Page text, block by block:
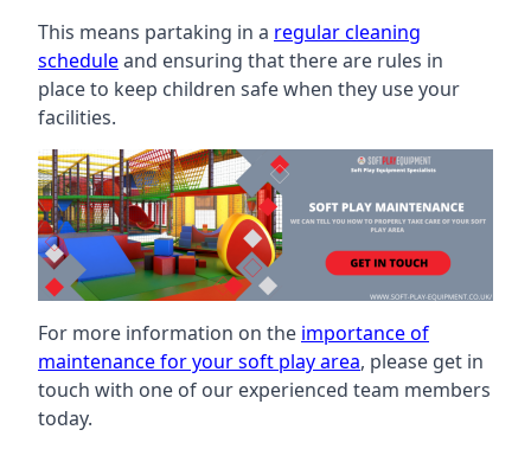
This means partaking in a regular cleaning
scheduleand ensuring that there are rules in
place to keep children safe when they use your
facilities.
For more information on the importance of
maintenance for your soft play area, please get in
touch with one of our experienced team members
today.